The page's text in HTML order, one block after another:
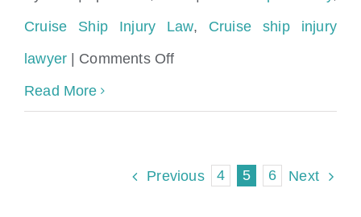
Cruise Ship Injury Law, Cruise ship injury
lawyer | Comments Offon
Claims
Read More
Previous 4 5 6 Next